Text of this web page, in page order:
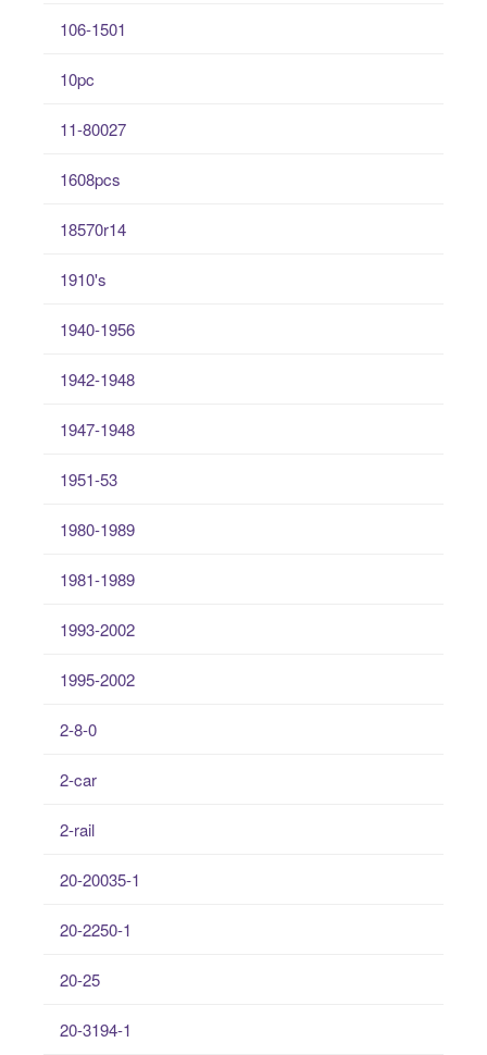
106-1501
10pc
11-80027
1608pcs
18570r14
1910's
1940-1956
1942-1948
1947-1948
1951-53
1980-1989
1981-1989
1993-2002
1995-2002
2-8-0
2-car
2-rail
20-20035-1
20-2250-1
20-25
20-3194-1